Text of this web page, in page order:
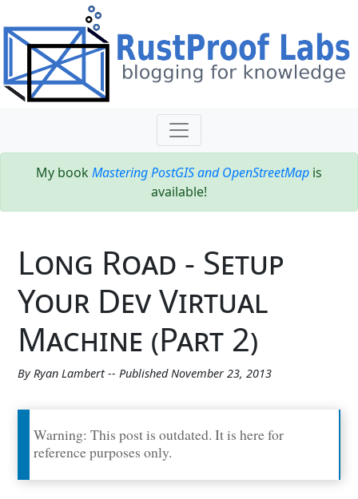
My book Mastering PostGIS and OpenStreetMap is
available!
Long Road - Setup
Your Dev Virtual
Machine (Part 2)
By Ryan Lambert -- Published November 23, 2013
Warning: This post is outdated. It is here for
reference purposes only.